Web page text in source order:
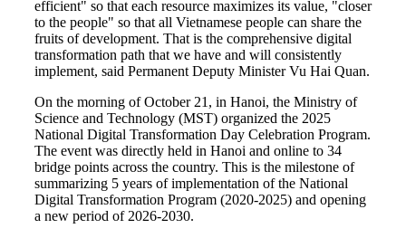
efficient" so that each resource maximizes its value, "closer
to the people" so that all Vietnamese people can share the
fruits of development. That is the comprehensive digital
transformation path that we have and will consistently
implement, said Permanent Deputy Minister Vu Hai Quan.
On the morning of October 21, in Hanoi, the Ministry of
Science and Technology (MST) organized the 2025
National Digital Transformation Day Celebration Program.
The event was directly held in Hanoi and online to 34
bridge points across the country. This is the milestone of
summarizing 5 years of implementation of the National
Digital Transformation Program (2020-2025) and opening
a new period of 2026-2030.